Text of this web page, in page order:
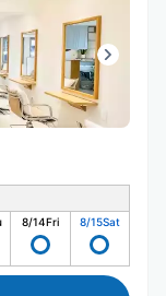
8/14Fri 8/15Sat